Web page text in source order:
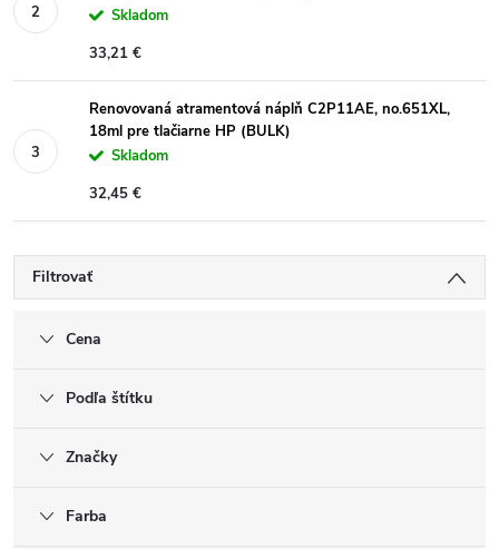
Skladom
33,21 €
Renovovaná atramentová náplň C2P11AE, no.651XL,
18ml pre tlačiarne HP (BULK)
Skladom
32,45 €
Filtrovať
Cena
Podľa štítku
Značky
Farba